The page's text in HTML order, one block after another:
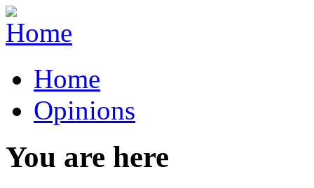
Home
Opinions
You are here